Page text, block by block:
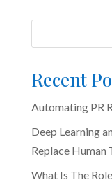
Recent
Automating PR
Deep Learning
Replace Human
What Is The